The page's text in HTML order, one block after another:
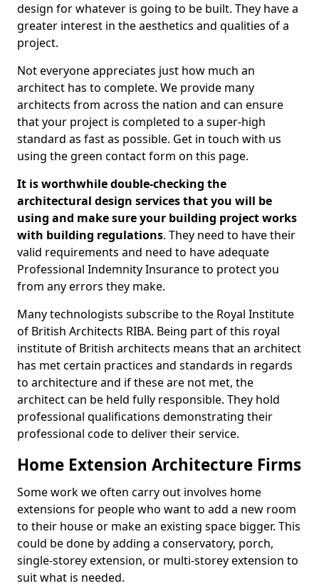
design for whatever is going to be built. They have a
greater interest in the aesthetics and qualities of a
project.
Not everyone appreciates just how much an
architect has to complete. We provide many
architects from across the nation and can ensure
that your project is completed to a super-high
standard as fast as possible. Get in touch with us
using the green contact form on this page.
It is worthwhile double-checking the
architectural design services that you will be
using and make sure your building project works
with building regulations. They need to have their
valid requirements and need to have adequate
Professional Indemnity Insurance to protect you
from any errors they make.
Many technologists subscribe to the Royal Institute
of British Architects RIBA. Being part of this royal
institute of British architects means that an architect
has met certain practices and standards in regards
to architecture and if these are not met, the
architect can be held fully responsible. They hold
professional qualifications demonstrating their
professional code to deliver their service.
Home Extension Architecture Firms
Some work we often carry out involves home
extensions for people who want to add a new room
to their house or make an existing space bigger. This
could be done by adding a conservatory, porch,
single-storey extension, or multi-storey extension to
suit what is needed.